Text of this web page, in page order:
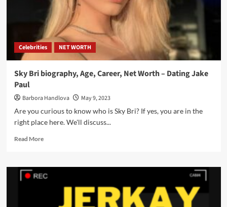
Celebrities NET WORTH
Sky Bri biography, Age, Career, Net Worth – Dating Jake
Paul
Barbora Handlova
May 9, 2023
Are you curious to know who is Sky Bri? If yes, you are in the
right place here. We'll discuss...
Read More